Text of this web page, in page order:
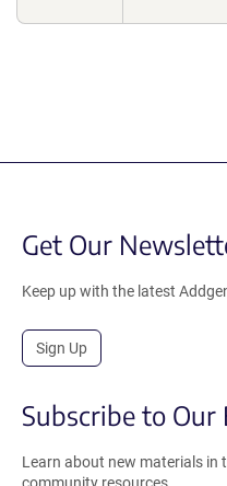
Get Our
Keep up with the latest
Sign Up
Subscribe to Our
Learn about new materials in